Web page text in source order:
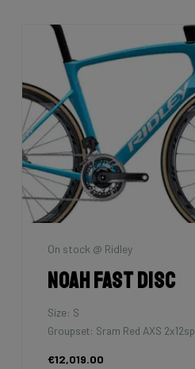
On stock @ Ridley
Noah Fast Disc
Size: S
Groupset: Sram Red AXS 2x12sp
€12,019.00